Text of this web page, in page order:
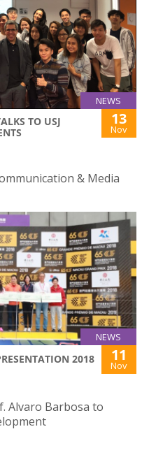
NEWS
TO USJ
13
Nov
& Media
NEWS
2018 11
Nov
Alvaro Barbosa to